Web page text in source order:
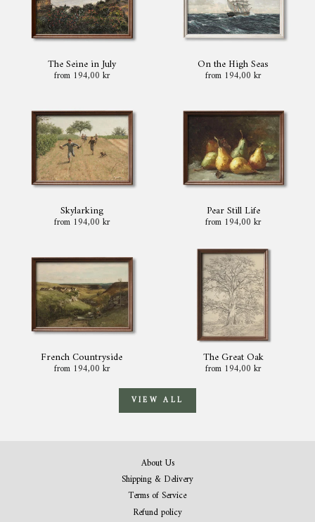
The Seine in July
from 194,00 kr
On the High Seas
from 194,00 kr
Skylarking
from 194,00 kr
Pear Still Life
from 194,00 kr
French Countryside
from 194,00 kr
The Great Oak
from 194,00 kr
VIEW ALL
About Us
Shipping & Delivery
Terms of Service
Refund policy